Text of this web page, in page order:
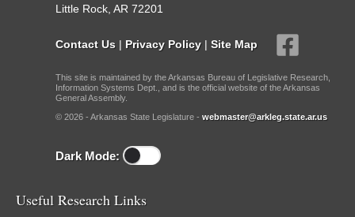
Little Rock, AR 72201
Contact Us | Privacy Policy | Site Map
This site is maintained by the Arkansas Bureau of Legislative Research,
Information Systems Dept., and is the official website of the Arkansas
General Assembly.
© 2026 - Arkansas State Legislature - webmaster@arkleg.state.ar.us
Dark Mode:
Useful Research Links